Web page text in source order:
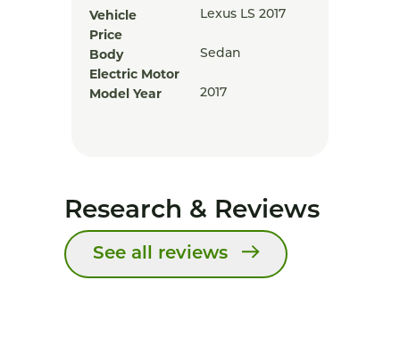
Vehicle Lexus LS 2017
Price
Body
Sedan
Electric Motor
Model Year
2017
Research & Reviews
See all reviews